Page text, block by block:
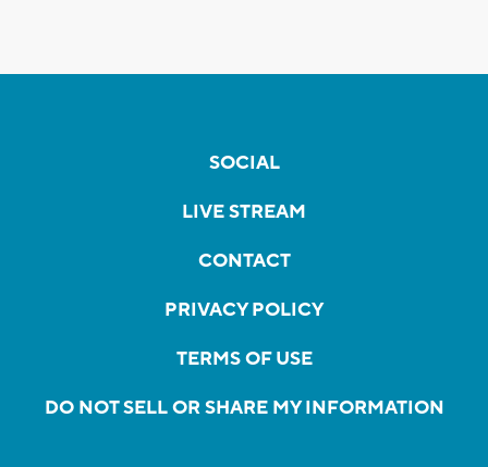
SOCIAL
LIVE STREAM
CONTACT
PRIVACY POLICY
TERMS OF USE
DO NOT SELL OR SHARE MY INFORMATION